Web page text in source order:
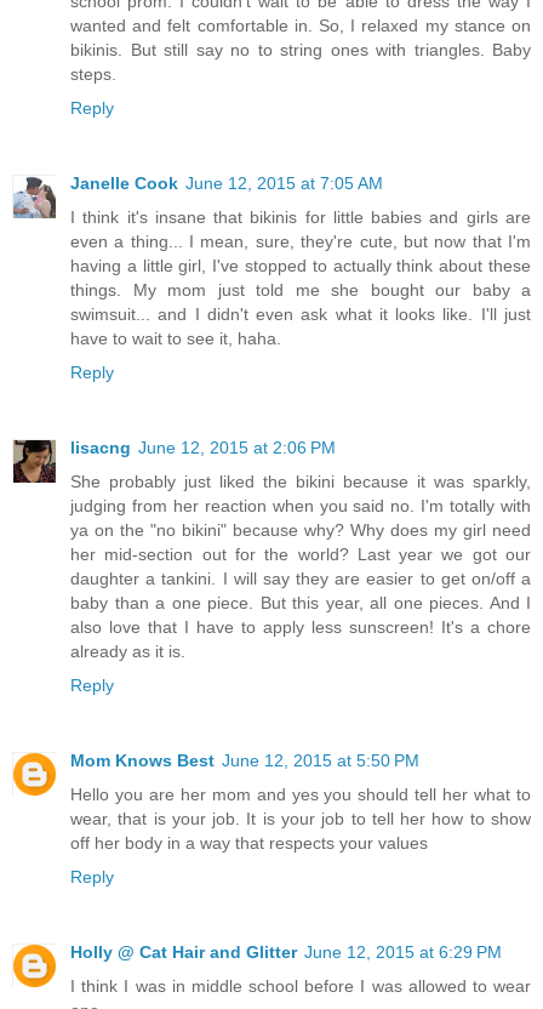
wanted and felt comfortable in. So, I relaxed my stance on
bikinis. But still say no to string ones with triangles. Baby
steps.
Reply
Janelle Cook June 12, 2015 at 7:05 AM
I think it's insane that bikinis for little babies and girls are
even a thing... I mean, sure, they're cute, but now that I'm
having a little girl, I've stopped to actually think about these
things. My mom just told me she bought our baby a
swimsuit... and I didn't even ask what it looks like. I'll just
have to wait to see it, haha.
Reply
lisacng June 12, 2015 at 2:06 PM
She probably just liked the bikini because it was sparkly,
judging from her reaction when you said no. I'm totally with
ya on the "no bikini" because why? Why does my girl need
her mid-section out for the world? Last year we got our
daughter a tankini. I will say they are easier to get on/off a
baby than a one piece. But this year, all one pieces. And I
also love that I have to apply less sunscreen! It's a chore
already as it is.
Reply
Mom Knows Best June 12, 2015 at 5:50 PM
Hello you are her mom and yes you should tell her what to
wear, that is your job. It is your job to tell her how to show
off her body in a way that respects your values
Reply
Holly @ Cat Hair and Glitter June 12, 2015 at 6:29 PM
I think I was in middle school before I was allowed to wear